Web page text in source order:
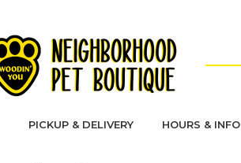
PICKUP & DELIVERY HOURS & INFO